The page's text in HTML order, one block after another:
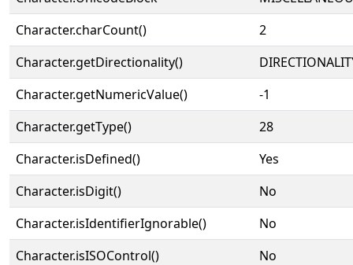
Character.charCount()
2
Character.getDirectionality()
Character.getNumericValue()
-1
Character.getType()
28
Character.isDefined()
Yes
Character.isDigit()
No
Character.isIdentifierIgnorable()
No
Character.isISOControl()
No